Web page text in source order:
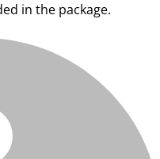
in the package.